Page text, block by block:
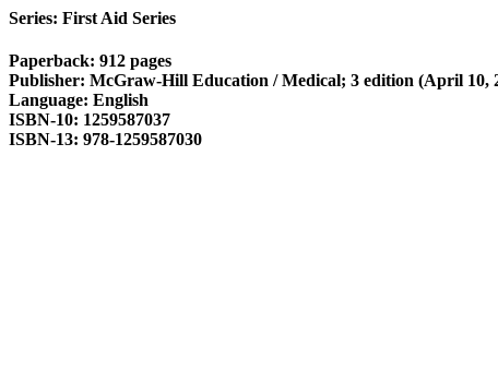
Series: First Aid Series
Paperback: 912 pages
Publisher: McGraw-Hill Education / Medical; 3 edition (April 10,
Language: English
ISBN-10: 1259587037
ISBN-13: 978-1259587030